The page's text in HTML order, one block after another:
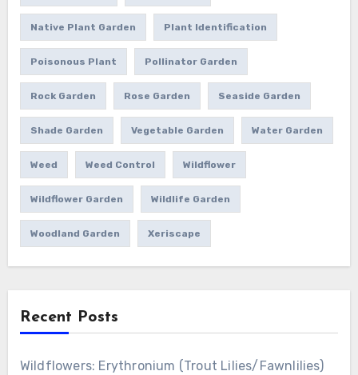
Native Plant Garden Plant Identification
Poisonous Plant Pollinator Garden
Rock Garden Rose Garden Seaside Garden
Shade Garden Vegetable Garden Water Garden
Weed Weed Control Wildflower
Wildflower Garden Wildlife Garden
Woodland Garden Xeriscape
Recent Posts
Wildflowers: Erythronium (Trout Lilies/Fawnlilies)